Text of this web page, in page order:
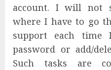
account. I will not
where I have to go
support each
password or add/
Such tasks are